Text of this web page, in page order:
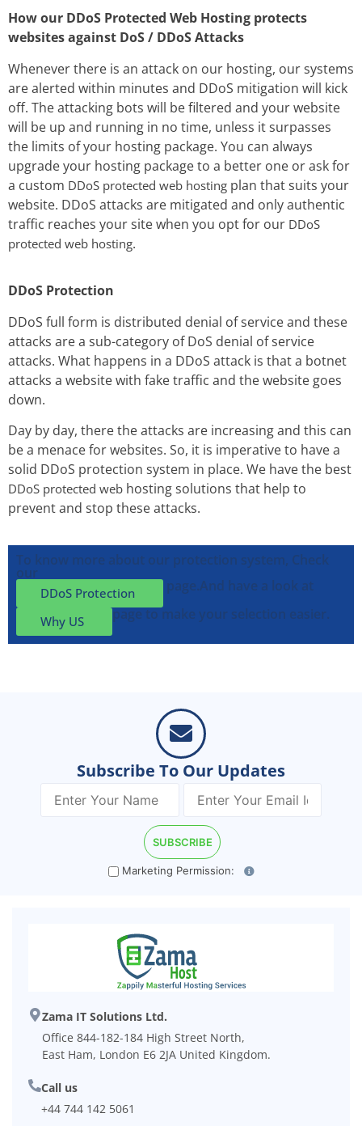
How our DDoS Protected Web Hosting protects
websites against DoS / DDoS Attacks
Whenever there is an attack on our hosting, our systems
are alerted within minutes and DDoS mitigation will kick
off. The attacking bots will be filtered and your website
will be up and running in no time, unless it surpasses
the limits of your hosting package. You can always
upgrade your hosting package to a better one or ask for
a custom DDoS protected web hosting plan that suits your
website. DDoS attacks are mitigated and only authentic
traffic reaches your site when you opt for our DDoS
protected web hosting.
DDoS Protection
DDoS full form is distributed denial of service and these
attacks are a sub-category of DoS denial of service
attacks. What happens in a DDoS attack is that a botnet
attacks a website with fake traffic and the website goes
down.
Day by day, there the attacks are increasing and this can
be a menace for websites. So, it is imperative to have a
solid DDoS protection system in place. We have the best
DDoS protected web hosting solutions that help to
prevent and stop these attacks.
To know more about our protection system, Check
our
DDoS Protection page.And have a look at
Why US page to make your selection easier.
Subscribe To Our Updates
Marketing Permission:
Zama IT Solutions Ltd.
Office 844-182-184 High Street North,
East Ham, London E6 2JA United Kingdom.
Call us
+44 744 142 5061